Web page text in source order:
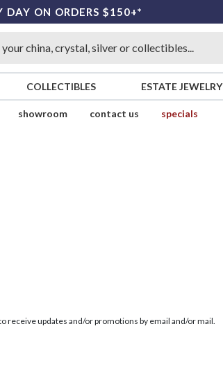
DAY ON ORDERS $150+*
COLLECTIBLES ESTATE JEWELRY
showroom contact us
specials
receive updates and/or promotions by email and/or mail.